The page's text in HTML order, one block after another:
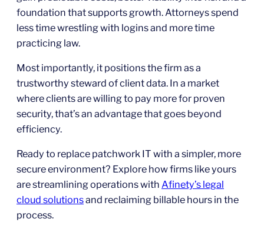
foundation that supports growth. Attorneys spend
less time wrestling with logins and more time
practicing law.
Most importantly, it positions the firm as a
trustworthy steward of client data. In a market
where clients are willing to pay more for proven
security, that’s an advantage that goes beyond
efficiency.
Ready to replace patchwork IT with a simpler, more
secure environment? Explore how firms like yours
are streamlining operations with Afinety’s legal
cloud solutionsand reclaiming billable hours in the
process.